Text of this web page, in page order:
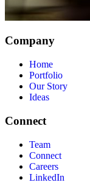
Company
Home
Portfolio
Our Story
Ideas
Connect
Team
Connect
Careers
LinkedIn